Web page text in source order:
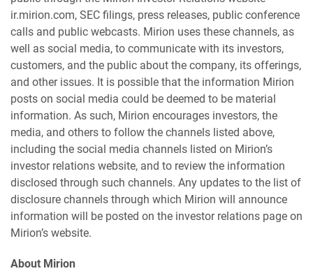
ir.mirion.com, SEC filings, press releases, public conference
calls and public webcasts. Mirion uses these channels, as
well as social media, to communicate with its investors,
customers, and the public about the company, its offerings,
and other issues. It is possible that the information Mirion
posts on social media could be deemed to be material
information. As such, Mirion encourages investors, the
media, and others to follow the channels listed above,
including the social media channels listed on Mirion’s
investor relations website, and to review the information
disclosed through such channels. Any updates to the list of
disclosure channels through which Mirion will announce
information will be posted on the investor relations page on
Mirion’s website.
About Mirion